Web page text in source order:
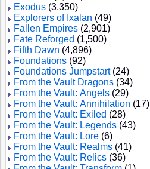
Exodus (3,350)
Explorers of Ixalan (49)
Fallen Empires (2,901)
Fate Reforged (1,500)
Fifth Dawn (4,896)
Foundations (92)
Foundations Jumpstart(24)
From the Vault Dragons (34)
From the Vault: Angels (29)
From the Vault: Annihilation (17)
From the Vault: Exiled (28)
From the Vault: Legends (43)
From the Vault: Lore (6)
From the Vault: Realms (41)
From the Vault: Relics (36)